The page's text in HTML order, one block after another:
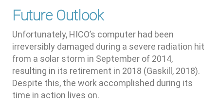
Future Outlook
Unfortunately, HICO’s computer had been
irreversibly damaged during a severe radiation hit
from a solar storm in September of 2014,
resulting in its retirement in 2018 (Gaskill, 2018).
Despite this, the work accomplished during its
time in action lives on.